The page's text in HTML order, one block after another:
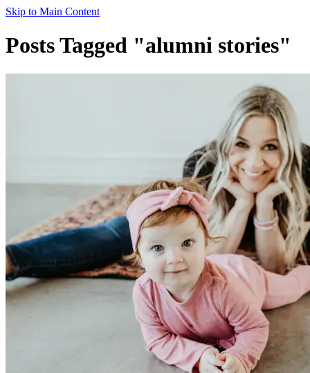
Skip to Main Content
Posts Tagged "alumni stories"